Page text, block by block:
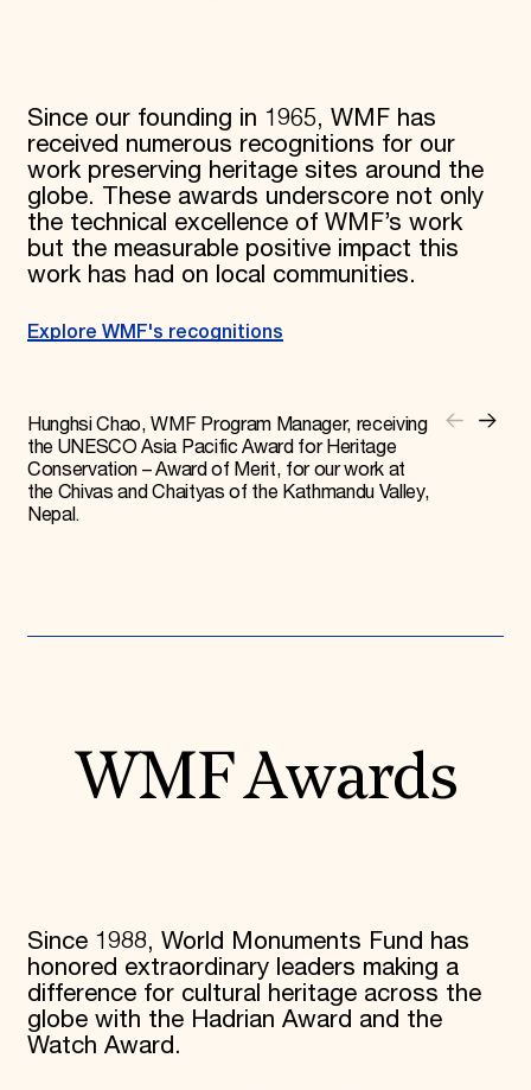
Since our founding in 1965, WMF has
received numerous recognitions for our
work preserving heritage sites around the
globe. These awards underscore not only
the technical excellence of WMF’s work
but the measurable positive impact this
work has had on local communities.
Explore WMF's recognitions
Hunghsi Chao, WMF Program Manager, receiving
the UNESCO Asia Pacific Award for Heritage
Conservation – Award of Merit, for our work at
the Chivas and Chaityas of the Kathmandu Valley,
Nepal.
WMF Awards
Since 1988, World Monuments Fund has
honored extraordinary leaders making a
difference for cultural heritage across the
globe with the Hadrian Award and the
Watch Award.